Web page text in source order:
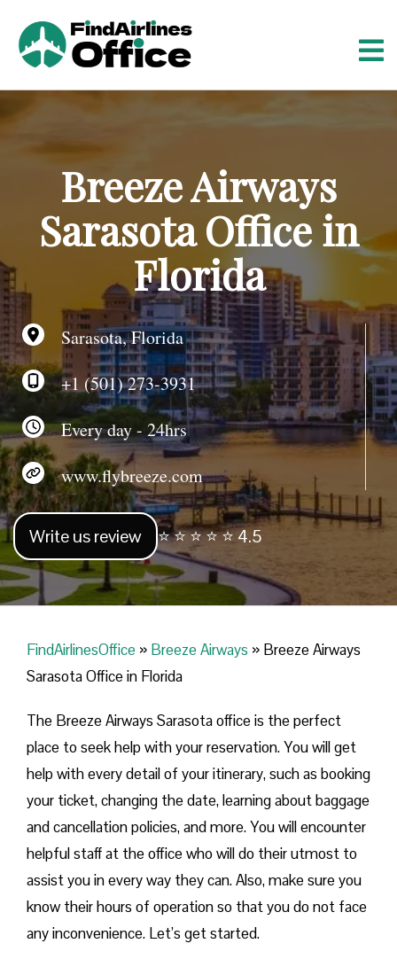
o
t
Breeze Airways
Sarasota Office in
Florida
Sarasota, Florida
+1 (501) 273-3931
Every day - 24hrs
www.flybreeze.com
Write us review ⭐ ⭐ ⭐ ⭐ ⭐ 4.5
FindAirlinesOffice » Breeze Airways » Breeze Airways
Sarasota Office in Florida
The Breeze Airways Sarasota office is the perfect
place to seek help with your reservation. You will get
help with every detail of your itinerary, such as booking
your ticket, changing the date, learning about baggage
and cancellation policies, and more. You will encounter
helpful staff at the office who will do their utmost to
assist you in every way they can. Also, make sure you
know their hours of operation so that you do not face
any inconvenience. Let’s get started.